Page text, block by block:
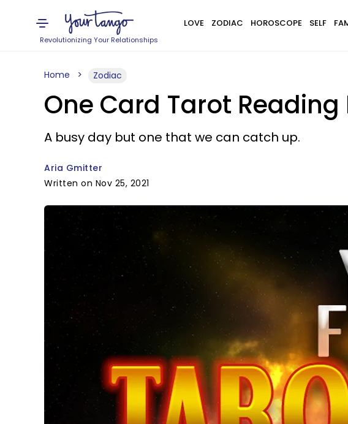
Revolutionizing Your Relationships
LOVE ZODIAC HOROSCOPE SELF
Home Zodiac
One Card Tarot Reading
A busy day but one that we can catch up.
Aria Gmitter
Written on Nov 25, 2021